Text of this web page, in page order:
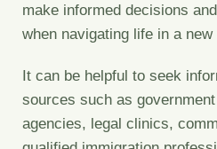
make informed decisions
when navigating life in a new
It can be helpful to seek
sources such as
agencies, legal clinics,